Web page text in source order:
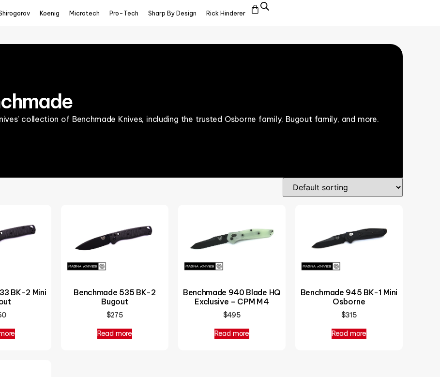
Koenig Microtech Pro-Tech Sharp By Design Rick Hinderer
collection of Benchmade Knives, including the trusted Osborne family, Bugout family, and more.
BK-2 Mini
Benchmade 535 BK-2
Bugout
$275
Read more
Benchmade 940 Blade HQ
Exclusive – CPM M4
$495
Read more
Benchmade 945 BK-1 Mini
Osborne
$315
Read more